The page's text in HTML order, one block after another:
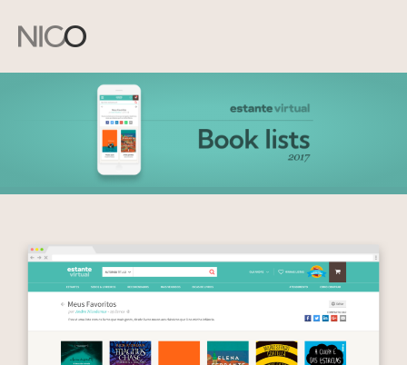
Nicodemus